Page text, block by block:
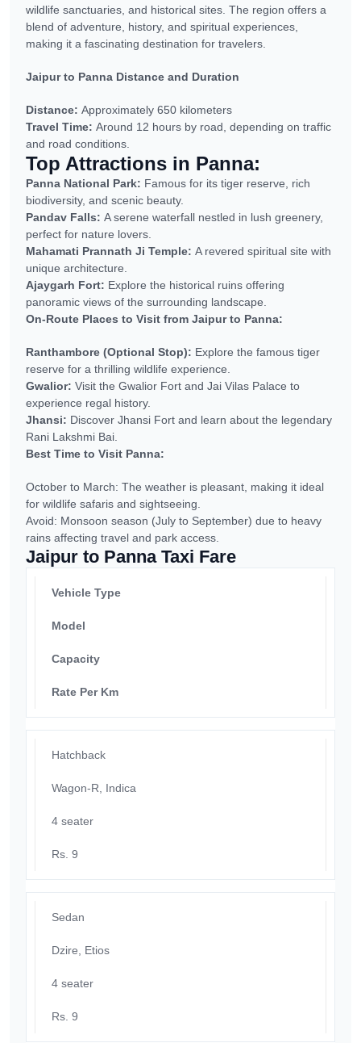
wildlife sanctuaries, and historical sites. The region offers a
blend of adventure, history, and spiritual experiences,
making it a fascinating destination for travelers.
Jaipur to Panna Distance and Duration
Distance: Approximately 650 kilometers
Travel Time: Around 12 hours by road, depending on traffic
and road conditions.
Top Attractions in Panna:
Panna National Park: Famous for its tiger reserve, rich
biodiversity, and scenic beauty.
Pandav Falls: A serene waterfall nestled in lush greenery,
perfect for nature lovers.
Mahamati Prannath Ji Temple: A revered spiritual site with
unique architecture.
Ajaygarh Fort: Explore the historical ruins offering
panoramic views of the surrounding landscape.
On-Route Places to Visit from Jaipur to Panna:
Ranthambore (Optional Stop): Explore the famous tiger
reserve for a thrilling wildlife experience.
Gwalior: Visit the Gwalior Fort and Jai Vilas Palace to
experience regal history.
Jhansi: Discover Jhansi Fort and learn about the legendary
Rani Lakshmi Bai.
Best Time to Visit Panna:
October to March: The weather is pleasant, making it ideal
for wildlife safaris and sightseeing.
Avoid: Monsoon season (July to September) due to heavy
rains affecting travel and park access.
Jaipur to Panna Taxi Fare
Vehicle Type
Model
Capacity
Rate Per Km
Hatchback
Wagon-R, Indica
4 seater
Rs. 9
Sedan
Dzire, Etios
4 seater
Rs. 9